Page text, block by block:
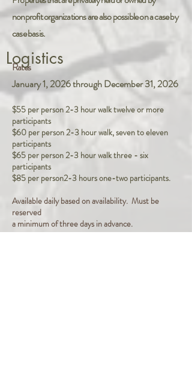
nonprofit organizations are also possible on a case by
case basis.
Rates
January 1, 2026 through December 31, 2026
$55 per person 2-3 hour walk twelve or more
participants
$60 per person 2-3 hour walk, seven to eleven
participants
$65 per person 2-3 hour walk three - six
participants
$85 per person2-3 hours one-two participants.
Available daily based on availability. Must be
reserved
a minimum of three days in advance.
Logistics